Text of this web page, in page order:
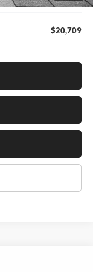
$20,709